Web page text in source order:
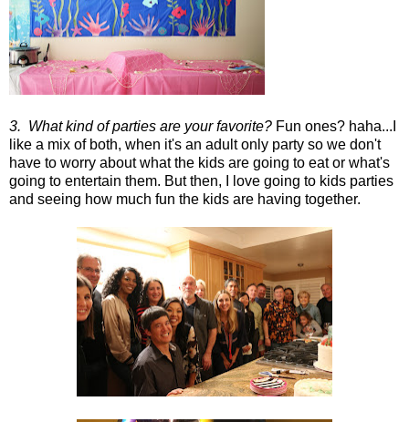
3. What kind of parties are your favorite? Fun ones? haha...I
like a mix of both, when it's an adult only party so we don't
have to worry about what the kids are going to eat or what's
going to entertain them. But then, I love going to kids parties
and seeing how much fun the kids are having together.